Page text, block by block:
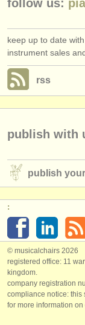
follow us:
keep up to date
instrument sales
rss
publish with
publish
:
© musicalchairs 2026
registered office: 11
kingdom.
company registration
compliance notice: ​this
for more information